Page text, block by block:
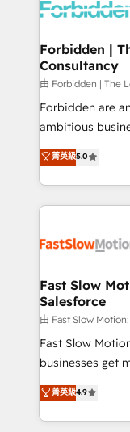
Dynamics..),
Extensions
Objects, thèmes
Secteurs :
B2B, Immobilier,
: migration
HubSpot temps
projets livrés. Accrédités HubSpot CRM
digitaweb.com
Forbidden |
Consultancy
由 Forbidden | The
Forbidden are
ambitious
HubSpot. Too many businesses invest in HubSpot
but never see
adoption,
getting in the way. That’s where we come
design,
services include: - Choosing the right HubSpot
package for your business - Full
Sales Hub
HubSpot
Websites -
Implementation,
Payments Implementation"
菁英級5.0
Fast Slow
Salesforce
由 Fast Slow
Fast Slow
businesses get
building CRM,
that work in the
Solutions
菁英級4.9